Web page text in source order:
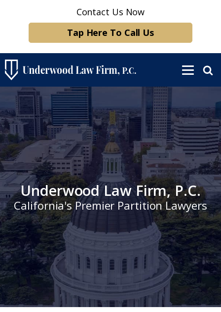
Contact Us Now
Tap Here To Call Us
Underwood Law Firm, P.C.
California's Premier Partition Lawyers